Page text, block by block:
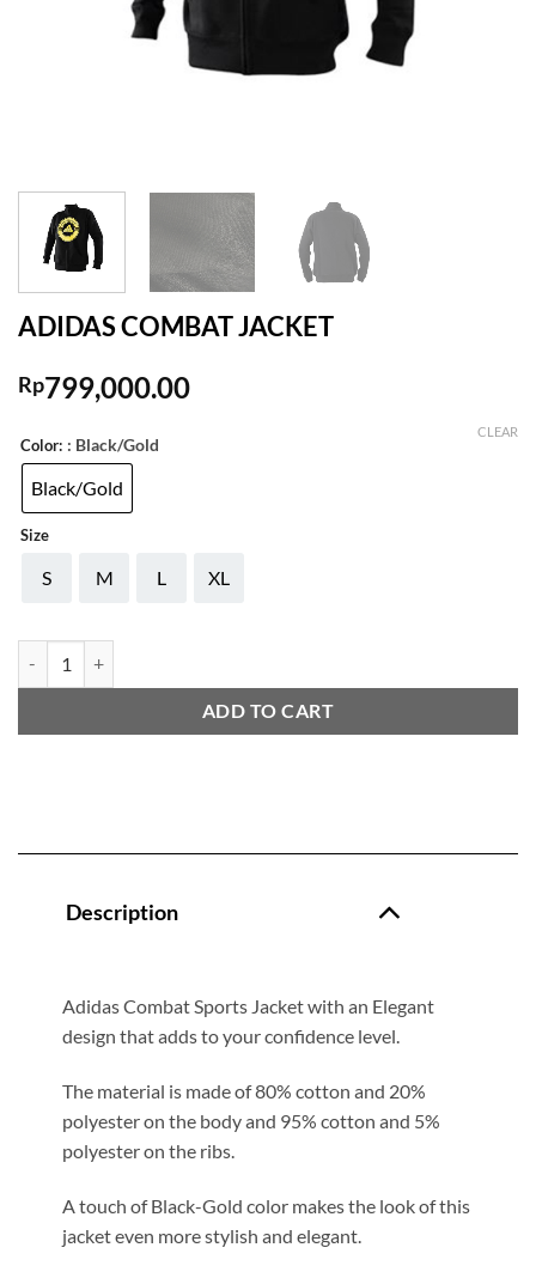
ADIDAS COMBAT JACKET
Rp799,000.00
Color: : Black/Gold
Black/Gold
Size
S M L XL
CLEAR
ADD TO CART
Description
Adidas Combat Sports Jacket with an Elegant
design that adds to your confidence level.
The material is made of 80% cotton and 20%
polyester on the body and 95% cotton and 5%
polyester on the ribs.
A touch of Black-Gold color makes the look of this
jacket even more stylish and elegant.